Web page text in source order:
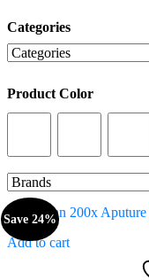
Categories
Product Color
Add to cart
Save 24%